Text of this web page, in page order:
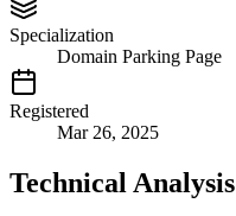
Specialization
Domain Parking Page
Registered
Mar 26, 2025
Technical Analysis